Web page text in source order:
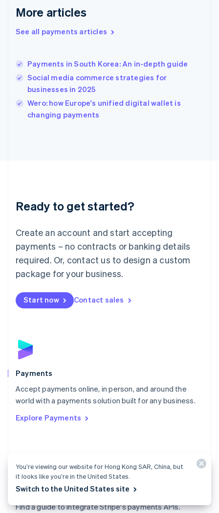
More articles
See all payments articles
Payments in South Korea: An in-depth guide
Social media commerce strategies for
businesses in 2025
Wero: how Europe's unified digital wallet is
changing payments
Ready to get started?
Create an account and start accepting
payments – no contracts or banking details
required. Or, contact us to design a custom
package for your business.
Start now Contact sales
Payments
Accept payments online, in person, and around the
world with a payments solution built for any business.
Explore Payments
Payments docs
Find a guide to integrate Stripe's payments APIs.
English
English简体中文
India
English
Ireland
English
Italy
Japan
Luxembourg
Français DeutschEnglish
简体中文English
English简体中文
Malta
English
Mexico
Netherlands
NederlandsEnglish
English
Poland
Portugal
PortuguêsEnglish
Romania
Singapore
EnglishItaliano
Spain
EspañolEnglish
SvenskaEnglish
You’re viewing our website for Hong Kong SAR, China, but
it looks like you’re in the United States.
Switch to the United States site